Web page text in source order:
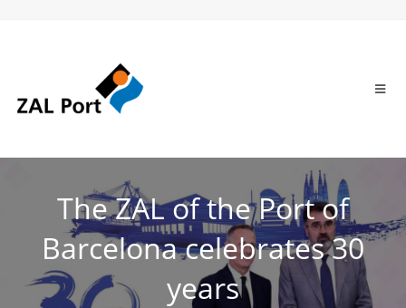
The ZAL of the Port of
Barcelona celebrates 30
years